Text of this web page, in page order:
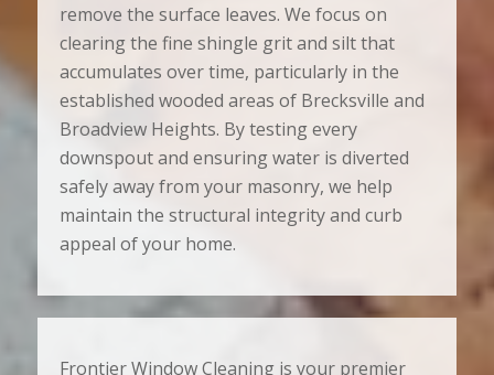
remove the surface leaves. We focus on
clearing the fine shingle grit and silt that
accumulates over time, particularly in the
established wooded areas of Brecksville and
Broadview Heights. By testing every
downspout and ensuring water is diverted
safely away from your masonry, we help
maintain the structural integrity and curb
appeal of your home.
Frontier Window Cleaning is your premier